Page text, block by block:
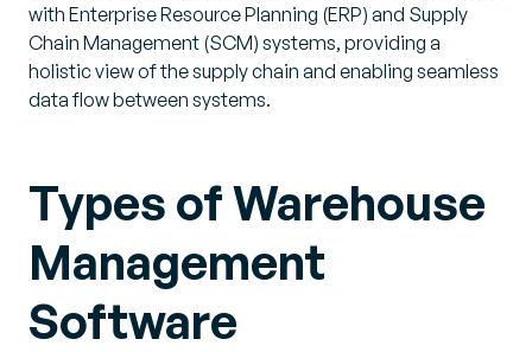
with Enterprise Resource Planning (ERP) and Supply
Chain Management (SCM) systems, providing a
holistic view of the supply chain and enabling seamless
data flow between systems.
Types of Warehouse
Management
Software